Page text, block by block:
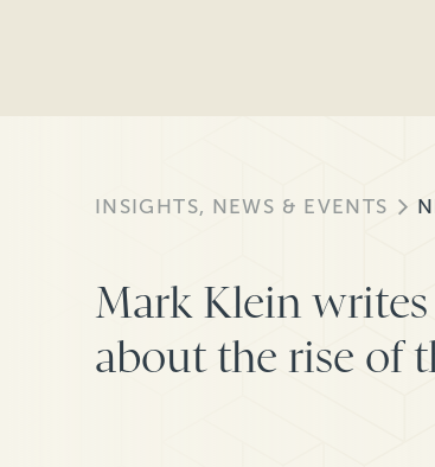
INSIGHTS, NEWS & EVENTS
Mark Klein
about the rise of